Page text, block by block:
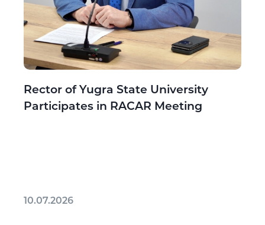
Rector of Yugra State University
Participates in RACAR Meeting
10.07.2026